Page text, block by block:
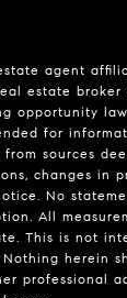
agent
estate broker
opportunity
for
sources
changes in
No
All
This is not
herein
professional